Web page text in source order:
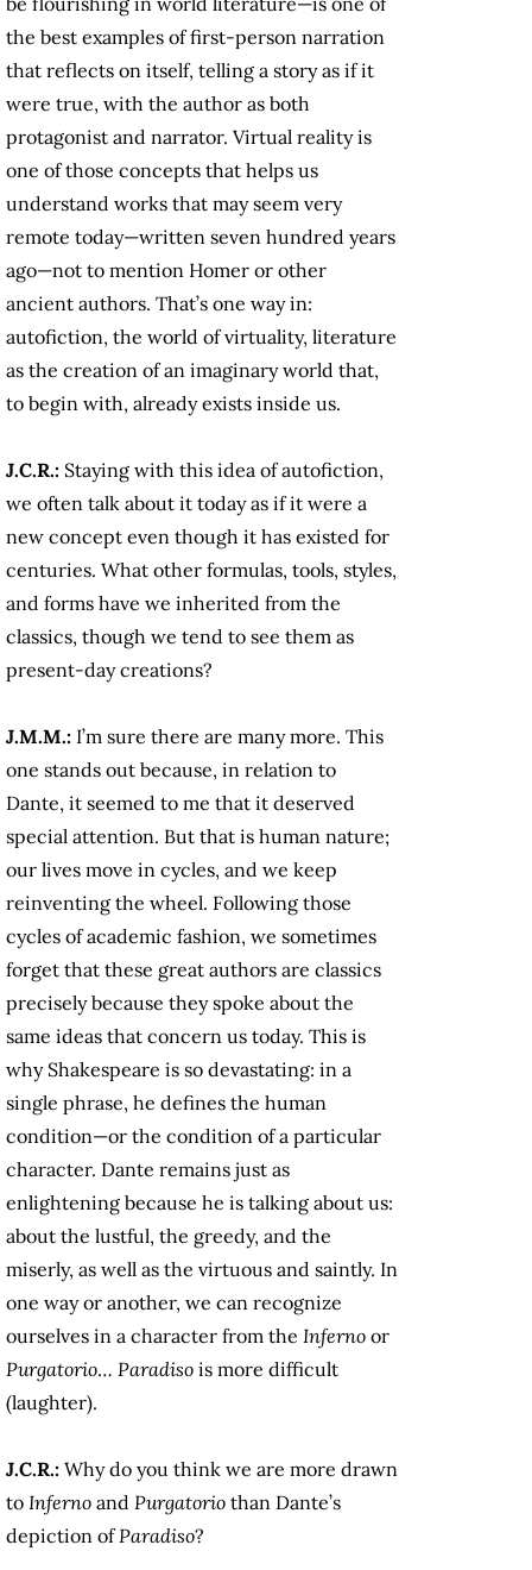
the best examples of first-person narration
that reflects on itself, telling a story as if it
were true, with the author as both
protagonist and narrator. Virtual reality is
one of those concepts that helps us
understand works that may seem very
remote today—written seven hundred years
ago—not to mention Homer or other
ancient authors. That’s one way in:
autofiction, the world of virtuality, literature
as the creation of an imaginary world that,
to begin with, already exists inside us.
J.C.R.: Staying with this idea of autofiction,
we often talk about it today as if it were a
new concept even though it has existed for
centuries. What other formulas, tools, styles,
and forms have we inherited from the
classics, though we tend to see them as
present-day creations?
J.M.M.: I’m sure there are many more. This
one stands out because, in relation to
Dante, it seemed to me that it deserved
special attention. But that is human nature;
our lives move in cycles, and we keep
reinventing the wheel. Following those
cycles of academic fashion, we sometimes
forget that these great authors are classics
precisely because they spoke about the
same ideas that concern us today. This is
why Shakespeare is so devastating: in a
single phrase, he defines the human
condition—or the condition of a particular
character. Dante remains just as
enlightening because he is talking about us:
about the lustful, the greedy, and the
miserly, as well as the virtuous and saintly. In
one way or another, we can recognize
ourselves in a character from the Inferno or
Purgatorio… Paradiso is more difficult
(laughter).
J.C.R.: Why do you think we are more drawn
to Inferno and Purgatorio than Dante’s
depiction ofParadiso?